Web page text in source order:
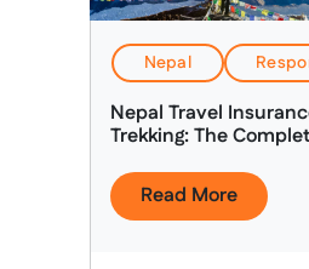
Nepal
Nepal Travel
Trekking: The
Read More